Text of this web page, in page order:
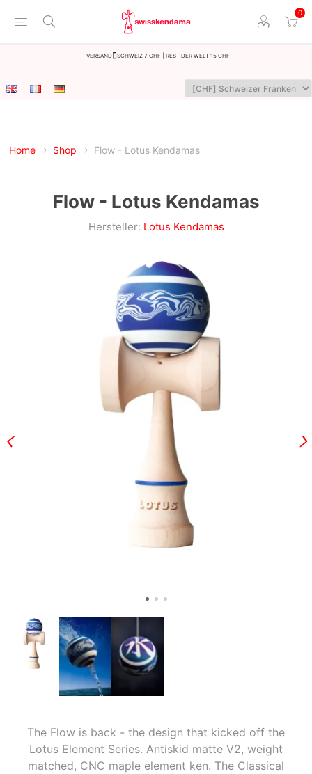
0
Versand Schweiz 7 CHF | Rest der Welt 15 CHF
Home Shop Flow - Lotus Kendamas
Flow - Lotus Kendamas
Hersteller: Lotus Kendamas
The Flow is back - the design that kicked off the
Lotus Element Series. Antiskid matte V2, weight
matched, CNC maple element ken. The Classical